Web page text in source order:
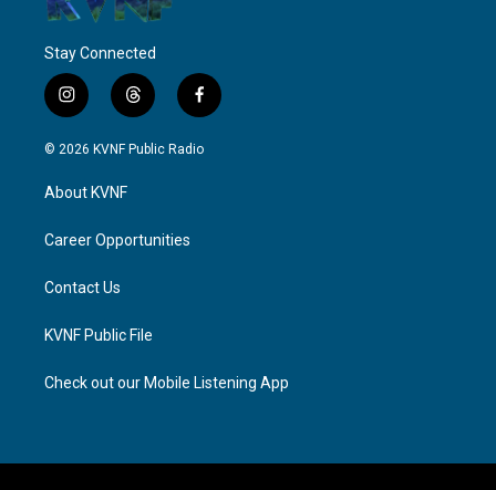
Stay Connected
i
n
s
g
a
t
h
r
f
a
c
© 2026 KVNF Public Radio
About KVNF
Career Opportunities
Contact Us
KVNF Public File
Check out our Mobile Listening App